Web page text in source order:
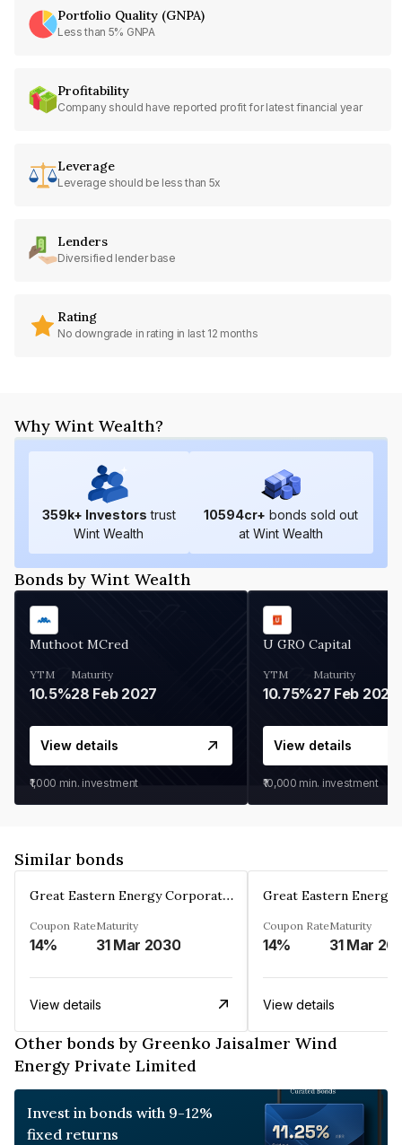
Portfolio Quality (GNPA)
Less than 5% GNPA
Profitability
Company should have reported profit for latest financial year
Leverage
Leverage should be less than 5x
Lenders
Diversified lender base
Rating
No downgrade in rating in last 12 months
Why Wint Wealth?
359k+ Investors trust
Wint Wealth
10594cr+ bonds sold out
at Wint Wealth
Bonds by Wint Wealth
Muthoot MCred
YTM
10.5%
Maturity
28 Feb 2027
View details
₹1,000 min. investment
U GRO Capital
YTM
10.75%
Maturity
27 Feb 2027
View details
₹10,000 min. investment
Similar bonds
Great Eastern Energy Corporation Limited
Coupon Rate
14%
Maturity
31 Mar 2030
View details
Coupon Rate
14%
Maturity
31 Mar
View details
Other bonds by Greenko Jaisalmer Wind
Energy Private Limited
Invest in bonds with 9-12%
fixed returns